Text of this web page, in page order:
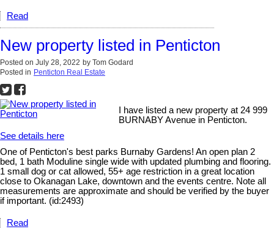
Read
New property listed in Penticton
Posted on July 28, 2022 by Tom Godard
Posted in Penticton Real Estate
I have listed a new property at 24 999
BURNABY Avenue in Penticton.
See details here
One of Penticton's best parks Burnaby Gardens! An open plan 2
bed, 1 bath Moduline single wide with updated plumbing and flooring.
1 small dog or cat allowed, 55+ age restriction in a great location
close to Okanagan Lake, downtown and the events centre. Note all
measurements are approximate and should be verified by the buyer
if important. (id:2493)
Read